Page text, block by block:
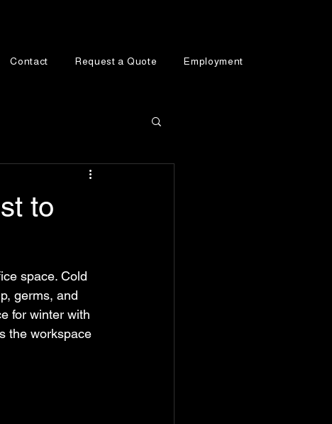
Contact Request a Quote Employment
to
space. Cold
germs, and
for winter with
the workspace